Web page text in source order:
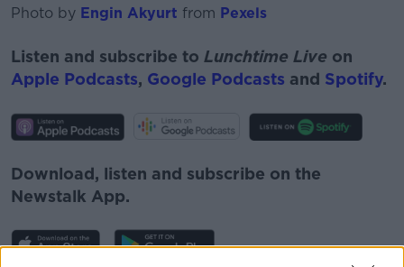
Photo by Engin Akyurt from Pexels
Listen and subscribe to Lunchtime Live on
Apple Podcasts, Google Podcasts and Spotify.
Download, listen and subscribe on the
Newstalk App.